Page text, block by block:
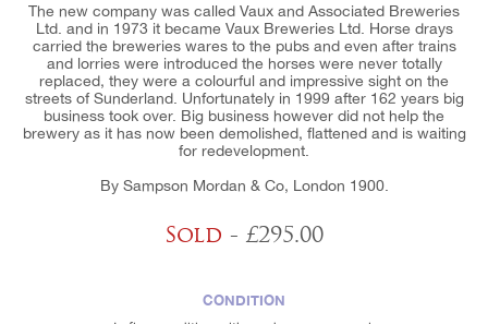
The new company was called Vaux and Associated Breweries
Ltd. and in 1973 it became Vaux Breweries Ltd. Horse drays
carried the breweries wares to the pubs and even after trains
and lorries were introduced the horses were never totally
replaced, they were a colourful and impressive sight on the
streets of Sunderland. Unfortunately in 1999 after 162 years big
business took over. Big business however did not help the
brewery as it has now been demolished, flattened and is waiting
for redevelopment.
By Sampson Mordan & Co, London 1900.
Sold - £295.00
CONDITION